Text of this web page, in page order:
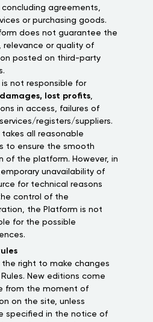
agreements,
or purchasing goods.
does not guarantee the
relevance or quality of
posted on third-party
is not responsible for
lost profits,
in access, failures of
registers/suppliers.
takes all reasonable
to ensure the smooth
of the platform. However, in
unavailability of
for technical reasons
control of the
the Platform is not
for the possible
the right to make changes
New editions come
from the moment of
on the site, unless
specified in the notice of